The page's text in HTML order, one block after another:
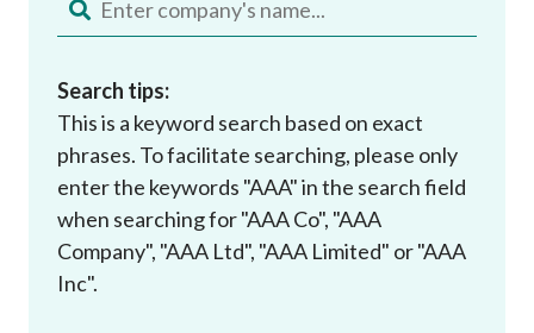
Search tips:
This is a keyword search based on exact
phrases. To facilitate searching, please only
enter the keywords "AAA" in the search field
when searching for "AAA Co", "AAA
Company", "AAA Ltd", "AAA Limited" or "AAA
Inc".